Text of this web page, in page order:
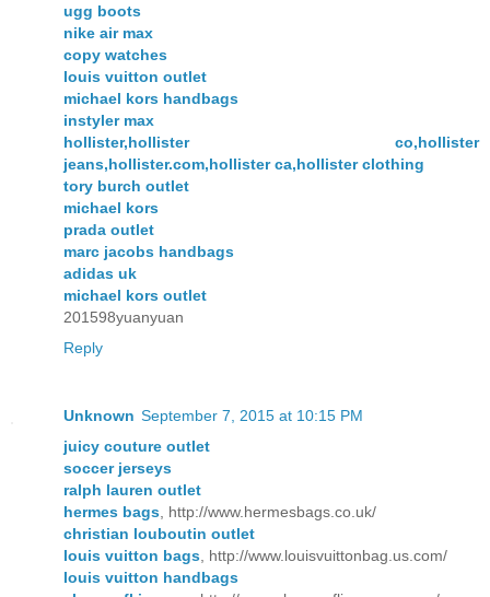
ugg boots
nike air max
copy watches
louis vuitton outlet
michael kors handbags
instyler max
hollister,hollister co,hollister
jeans,hollister.com,hollister ca,hollister clothing
tory burch outlet
michael kors
prada outlet
marc jacobs handbags
adidas uk
michael kors outlet
201598yuanyuan
Reply
Unknown September 7, 2015 at 10:15 PM
juicy couture outlet
soccer jerseys
ralph lauren outlet
hermes bags , http://www.hermesbags.co.uk/
christian louboutin outlet
louis vuitton bags , http://www.louisvuittonbag.us.com/
louis vuitton handbags